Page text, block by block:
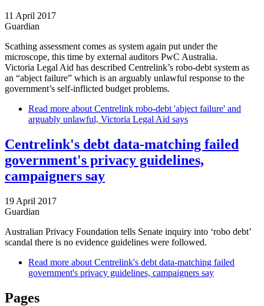
11 April 2017
Guardian
Scathing assessment comes as system again put under the
microscope, this time by external auditors PwC Australia.
Victoria Legal Aid has described Centrelink’s robo-debt system as
an “abject failure” which is an arguably unlawful response to the
government’s self-inflicted budget problems.
Read more about Centrelink robo-debt 'abject failure' and
arguably unlawful, Victoria Legal Aid says
Centrelink's debt data-matching failed
government's privacy guidelines,
campaigners say
19 April 2017
Guardian
Australian Privacy Foundation tells Senate inquiry into ‘robo debt’
scandal there is no evidence guidelines were followed.
Read more about Centrelink's debt data-matching failed
government's privacy guidelines, campaigners say
Pages